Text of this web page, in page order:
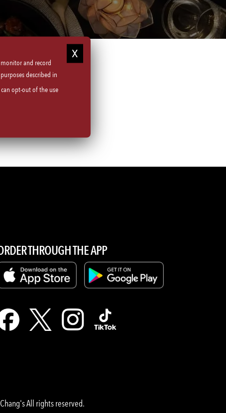
THROUGH THE APP
All rights reserved.
and record
described in
can opt-out of the use